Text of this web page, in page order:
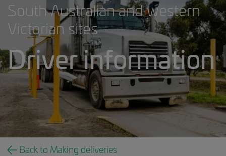
Driver information banner.jpg
South Australian and western
Victorian sites
Driver information
Back to Making deliveries